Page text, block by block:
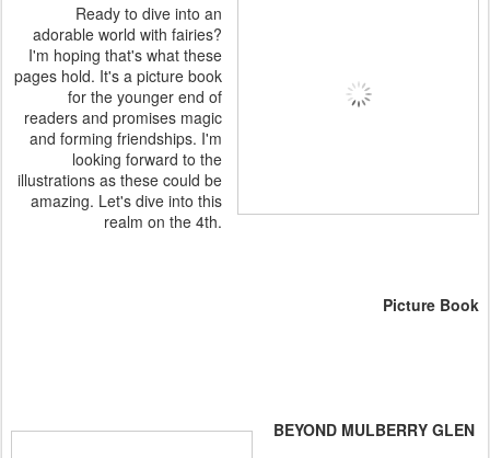
Ready to dive into an
adorable world with fairies?
I'm hoping that's what these
pages hold. It's a picture book
for the younger end of
readers and promises magic
and forming friendships. I'm
looking forward to the
illustrations as these could be
amazing. Let's dive into this
realm on the 4th.
Picture Book
BEYOND MULBERRY GLEN